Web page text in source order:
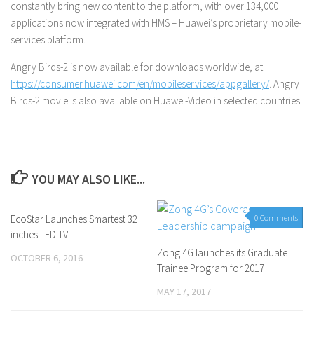
constantly bring new content to the platform, with over 134,000
applications now integrated with HMS – Huawei’s proprietary mobile-
services platform.
Angry Birds-2 is now available for downloads worldwide, at:
https://consumer.huawei.com/en/mobileservices/appgallery/. Angry
Birds-2 movie is also available on Huawei-Video in selected countries.
YOU MAY ALSO LIKE...
0 Comments
EcoStar Launches Smartest 32
inches LED TV
OCTOBER 6, 2016
0 Comments
Zong 4G launches its Graduate
Trainee Program for 2017
MAY 17, 2017